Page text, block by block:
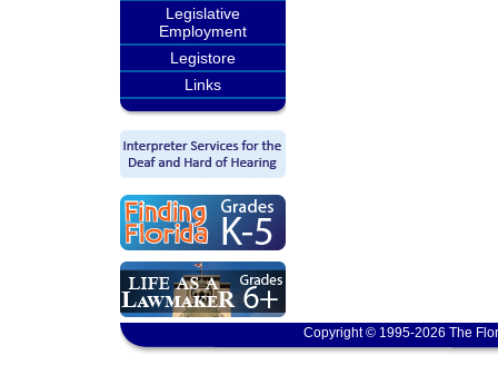
Legislative
Employment
Legistore
Links
Copyright © 1995-2026 The